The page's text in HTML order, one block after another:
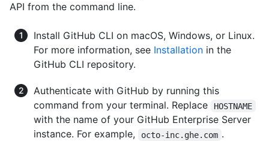
API from the command line.
Install GitHub CLI on macOS, Windows, or Linux.
For more information, see Installation in the
GitHub CLI repository.
Authenticate with GitHub by running this
command from your terminal. Replace
HOSTNAME
with the name of your GitHub Enterprise Server
instance. For example,
octo-inc.ghe.com .